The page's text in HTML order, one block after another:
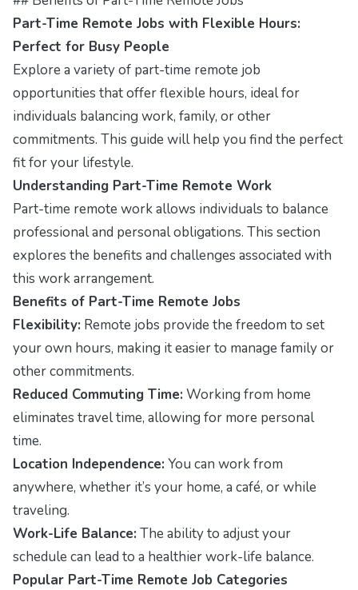
Part-Time Remote Jobs with Flexible Hours:
Perfect for Busy People
Explore a variety of part-time remote job
opportunities that offer flexible hours, ideal for
individuals balancing work, family, or other
commitments. This guide will help you find the perfect
fit for your lifestyle.
Understanding Part-Time Remote Work
Part-time remote work allows individuals to balance
professional and personal obligations. This section
explores the benefits and challenges associated with
this work arrangement.
Benefits of Part-Time Remote Jobs
Flexibility: Remote jobs provide the freedom to set
your own hours, making it easier to manage family or
other commitments.
Reduced Commuting Time: Working from home
eliminates travel time, allowing for more personal
time.
Location Independence: You can work from
anywhere, whether it’s your home, a café, or while
traveling.
Work-Life Balance: The ability to adjust your
schedule can lead to a healthier work-life balance.
Popular Part-Time Remote Job Categories